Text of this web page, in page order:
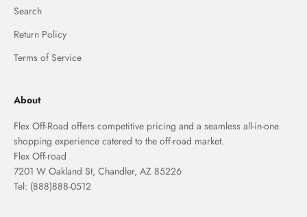
Search
Return Policy
Terms of Service
About
Flex Off-Road offers competitive pricing and a seamless all-in-one
shopping experience catered to the off-road market.
Flex Off-road
7201 W Oakland St, Chandler, AZ 85226
Tel: (888)888-0512